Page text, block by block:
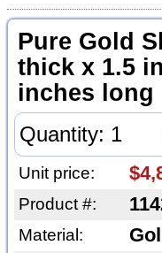
Pure Gold
thick x 1.5
inches long
Unit price:
Product #:
Material: